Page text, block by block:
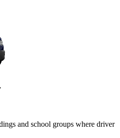
and school groups where driver